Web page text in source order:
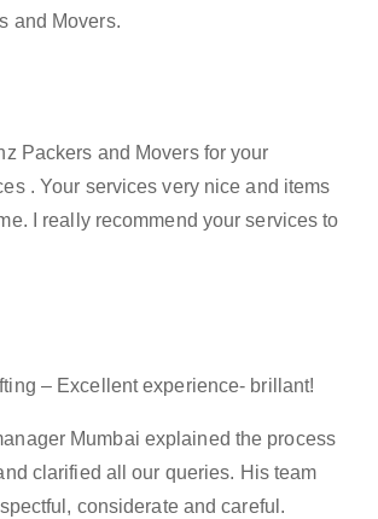
and Movers.
Packers and Movers for your
. Your services very nice and items
I really recommend your services to
– Excellent experience- brillant!
Mumbai explained the process
clarified all our queries. His team
considerate and careful.